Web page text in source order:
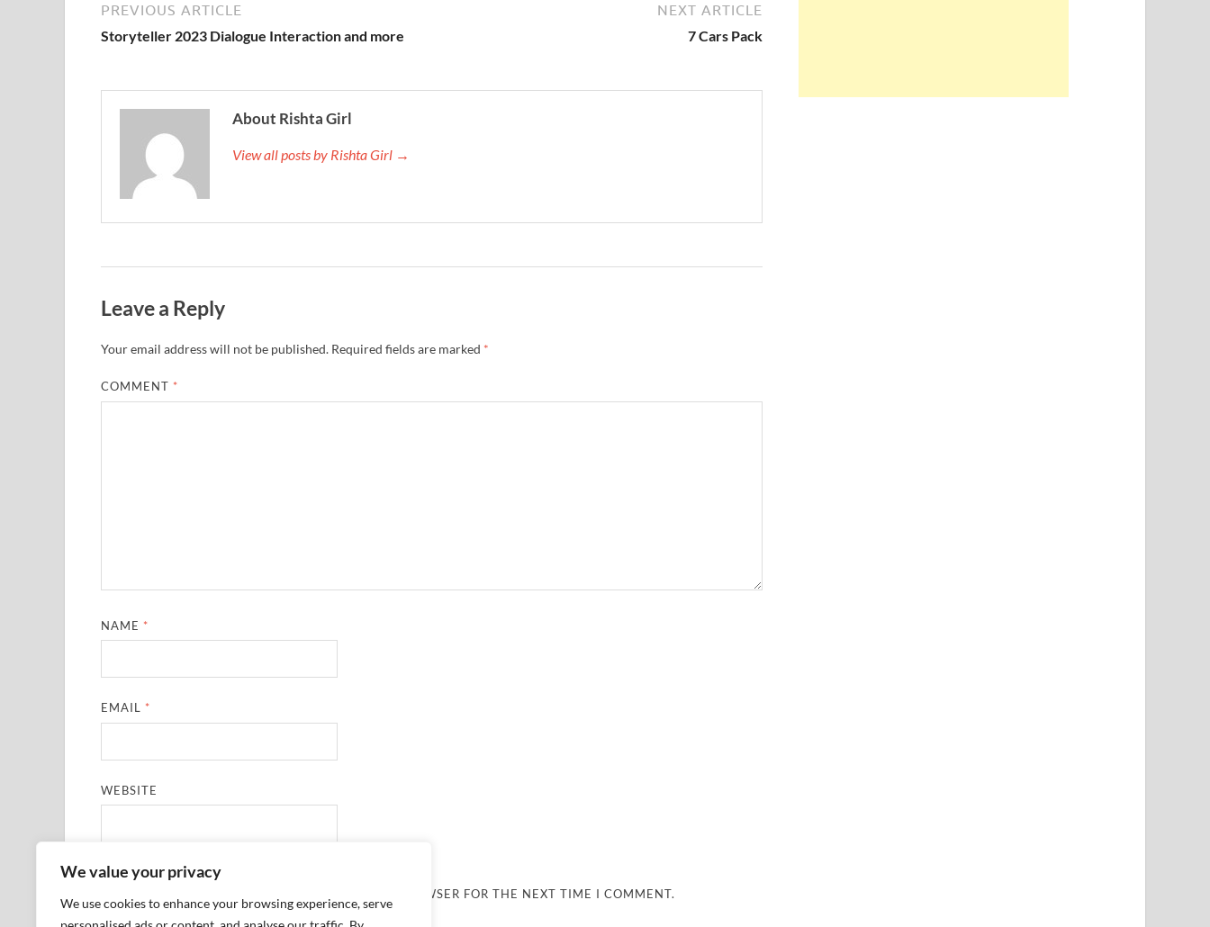
We value your privacy
We use cookies to enhance your browsing experience, serve
PREVIOUS ARTICLE
Storyteller 2023 Dialogue Interaction and more
NEXT ARTICLE
7 Cars Pack
About Rishta Girl
View all posts by Rishta Girl →
Leave a Reply
Your email address will not be published. Required fields are marked *
COMMENT *
NAME *
EMAIL *
WEBSITE
SAVE MY NAME, EMAIL, AND WEBSITE IN THIS BROWSER FOR THE NEXT TIME I COMMENT.